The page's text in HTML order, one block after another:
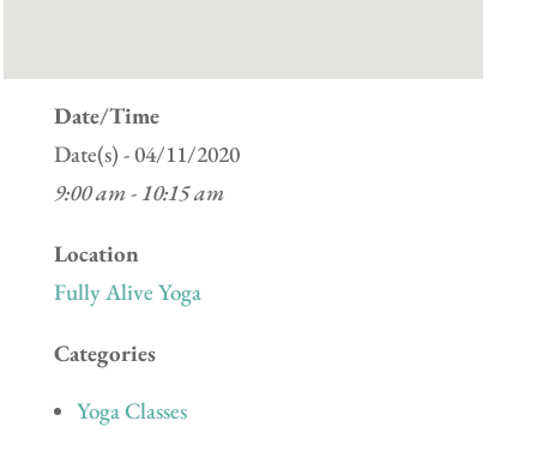
Date/Time
Date(s) - 04/11/2020
9:00 am - 10:15 am
Location
Fully Alive Yoga
Categories
Yoga Classes